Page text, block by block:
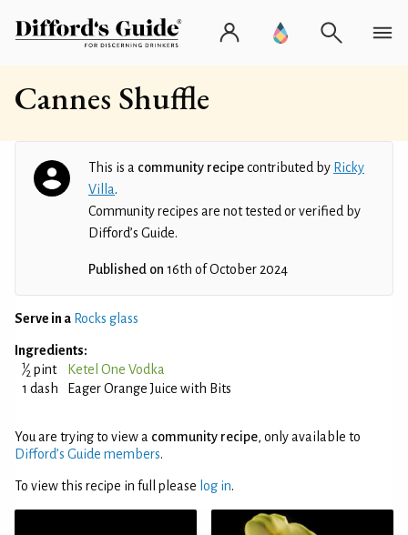
Cannes Shuffle
This is a community recipecontributed by Ricky
Villa.
Community recipes are not tested or verified by
Difford’s Guide.
Published on 16th of October 2024
Serve in a Rocks glass
Ingredients:
1⁄2 pint
Ketel One Vodka
1 dash
Eager Orange Juice with Bits
You are trying to view a community recipe, only available to
Difford’s Guide members.
To view this recipe in full please log in.